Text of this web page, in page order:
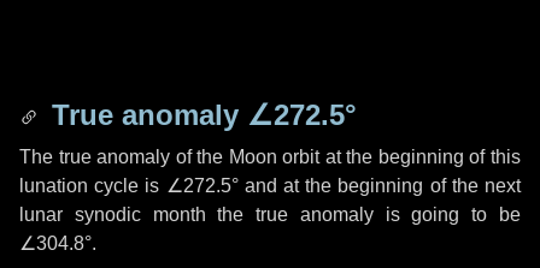
True anomaly ∠272.5°
The true anomaly of the Moon orbit at the beginning of this
lunation cycle is ∠272.5°and at the beginning of the next
lunar synodic month the true anomaly is going to be
∠304.8°.